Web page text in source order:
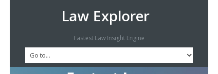
Law Explorer
Fastest Law Insight Engine